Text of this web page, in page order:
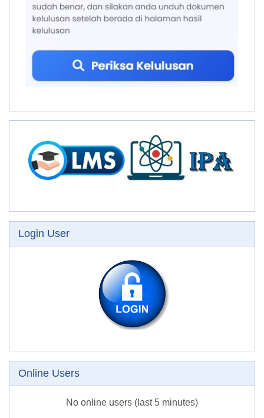
Skip Login User
Login User
Skip Online users
Online Users
No online users (last 5 minutes)